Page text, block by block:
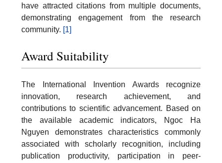
have attracted citations from multiple documents,
demonstrating engagement from the research
community. [1]
Award Suitability
The International Invention Awards recognize
innovation, research achievement, and
contributions to scientific advancement. Based on
the available academic indicators, Ngoc Ha
Nguyen demonstrates characteristics commonly
associated with scholarly recognition, including
publication productivity, participation in peer-